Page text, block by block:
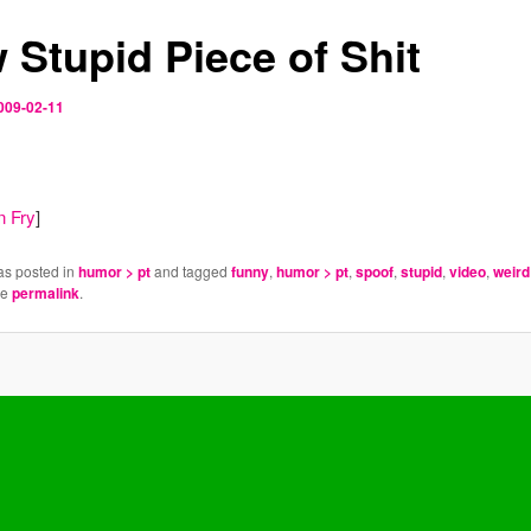
Stupid Piece of Shit
02-11
Fry]
posted in humor > ptand tagged funny, humor > pt, spoof, stupid, video, weird
permalink.